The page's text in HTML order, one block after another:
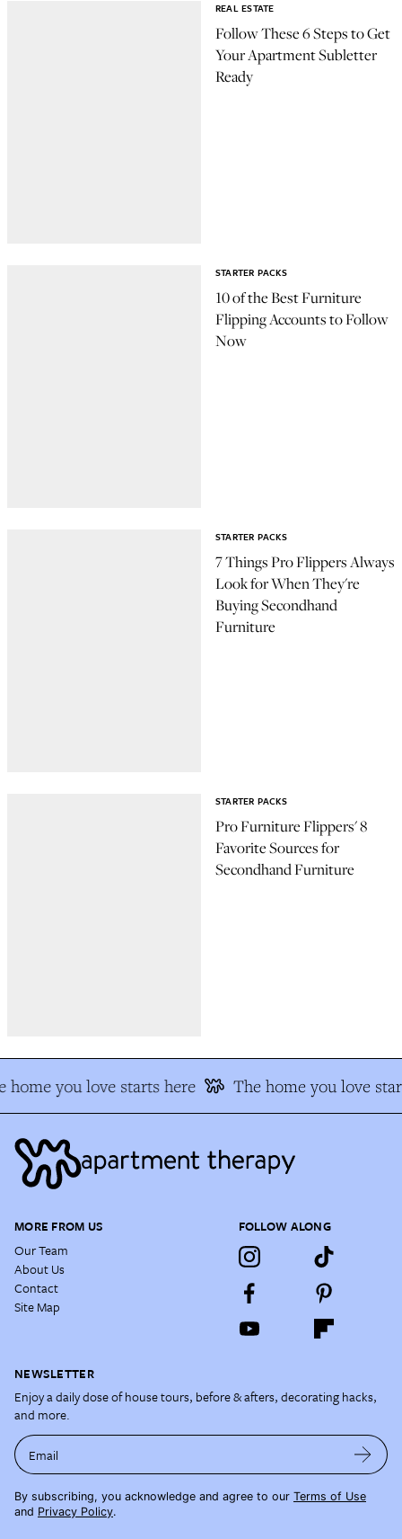
Follow These 6 Steps to Get
Your Apartment Subletter
Ready
REAL ESTATE
10 of the Best Furniture
Flipping Accounts to Follow
Now
STARTER PACKS
7 Things Pro Flippers Always
Look for When They're
Buying Secondhand
Furniture
STARTER PACKS
Pro Furniture Flippers' 8
Favorite Sources for
Secondhand Furniture
STARTER PACKS
home you love starts here The home you love
MORE FROM US
Our Team
About Us
Contact
Site Map
FOLLOW ALONG
NEWSLETTER
Enjoy a daily dose of house tours, before & afters, decorating hacks,
and more.
Email
By subscribing, you acknowledge and agree to our Terms of Use
and Privacy Policy.